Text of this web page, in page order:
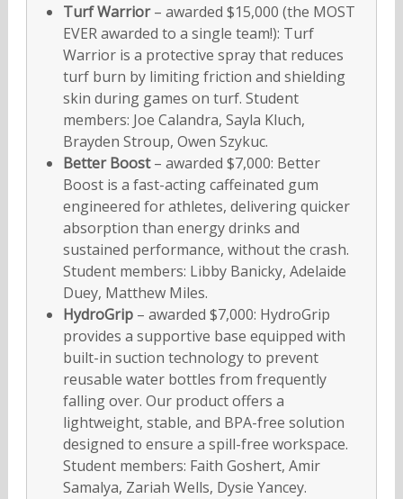
Turf Warrior– awarded $15,000 (the MOST
EVER awarded to a single team!): Turf
Warrior is a protective spray that reduces
turf burn by limiting friction and shielding
skin during games on turf. Student
members: Joe Calandra, Sayla Kluch,
Brayden Stroup, Owen Szykuc.
Better Boost– awarded $7,000: Better
Boost is a fast-acting caffeinated gum
engineered for athletes, delivering quicker
absorption than energy drinks and
sustained performance, without the crash.
Student members: Libby Banicky, Adelaide
Duey, Matthew Miles.
HydroGrip– awarded $7,000: HydroGrip
provides a supportive base equipped with
built-in suction technology to prevent
reusable water bottles from frequently
falling over. Our product offers a
lightweight, stable, and BPA-free solution
designed to ensure a spill-free workspace.
Student members: Faith Goshert, Amir
Samalya, Zariah Wells, Dysie Yancey.